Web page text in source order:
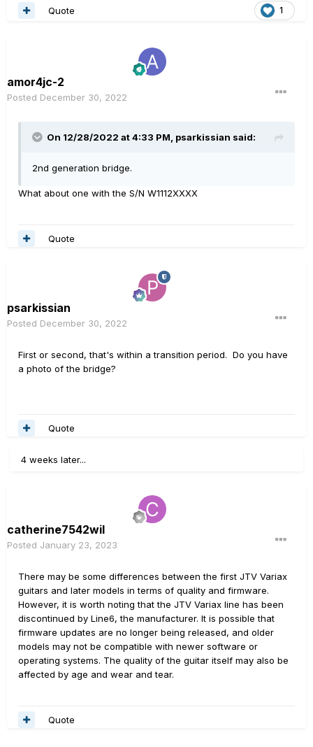
1
Quote
amor4jc-2
Posted December 30, 2022
On 12/28/2022 at 4:33 PM, psarkissian said:
2nd generation bridge.
What about one with the S/N W1112XXXX
Quote
psarkissian
Posted December 30, 2022
First or second, that's within a transition period. Do you have
a photo of the bridge?
Quote
4 weeks later...
catherine7542wil
Posted January 23, 2023
There may be some differences between the first JTV Variax
guitars and later models in terms of quality and firmware.
However, it is worth noting that the JTV Variax line has been
discontinued by Line6, the manufacturer. It is possible that
firmware updates are no longer being released, and older
models may not be compatible with newer software or
operating systems. The quality of the guitar itself may also be
affected by age and wear and tear.
Quote